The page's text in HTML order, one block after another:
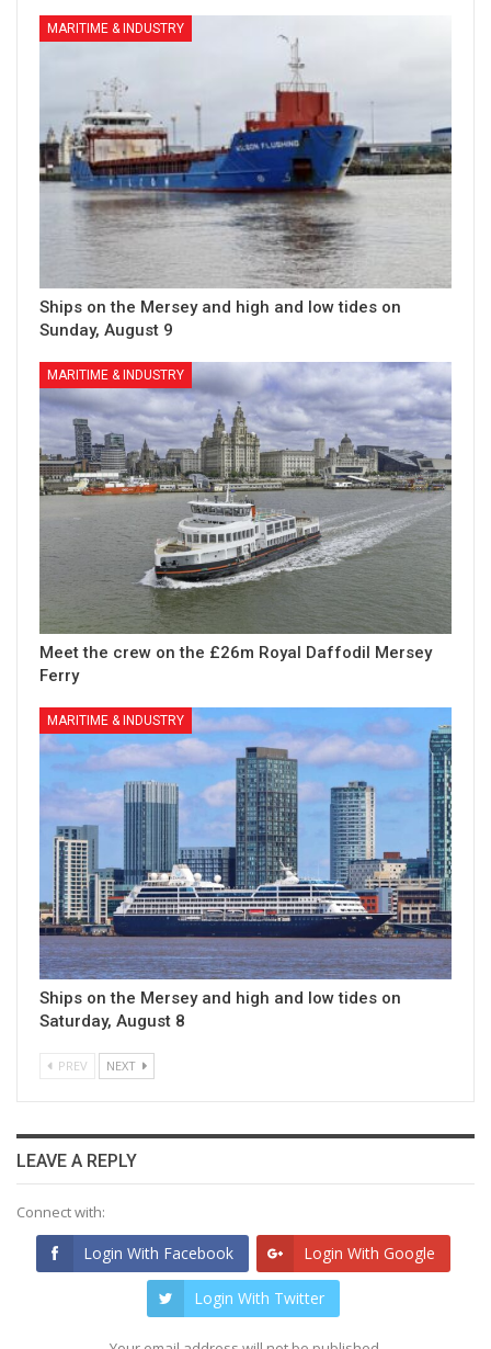
MARITIME & INDUSTRY
Ships on the Mersey and high and low tides on
Sunday, August 9
MARITIME & INDUSTRY
Meet the crew on the £26m Royal Daffodil Mersey
Ferry
MARITIME & INDUSTRY
Ships on the Mersey and high and low tides on
Saturday, August 8
PREV NEXT
LEAVE A REPLY
Connect with:
Login With Facebook Login With Google
Login With Twitter